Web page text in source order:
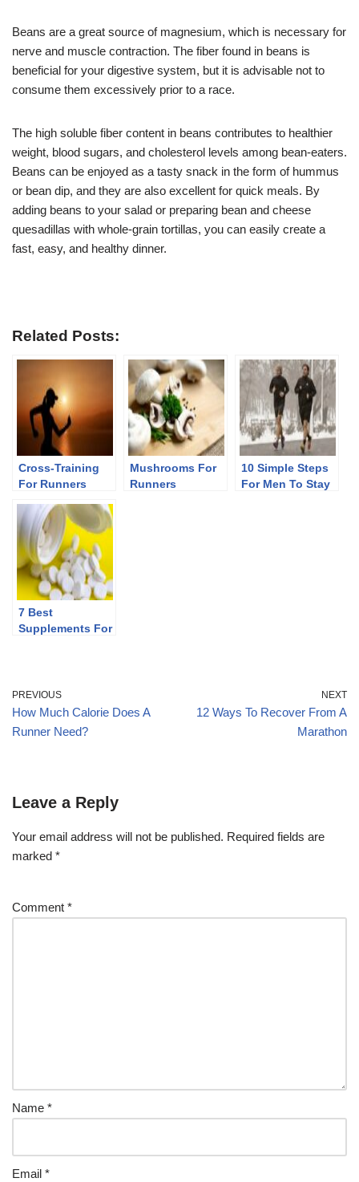
Beans are a great source of magnesium, which is necessary for
nerve and muscle contraction. The fiber found in beans is
beneficial for your digestive system, but it is advisable not to
consume them excessively prior to a race.
The high soluble fiber content in beans contributes to healthier
weight, blood sugars, and cholesterol levels among bean-eaters.
Beans can be enjoyed as a tasty snack in the form of hummus
or bean dip, and they are also excellent for quick meals. By
adding beans to your salad or preparing bean and cheese
quesadillas with whole-grain tortillas, you can easily create a
fast, easy, and healthy dinner.
Related Posts:
Cross-Training
For Runners
Mushrooms For
Runners
10 Simple Steps
For Men To Stay
7 Best
Supplements For
PREVIOUS
How Much Calorie Does A
Runner Need?
NEXT
12 Ways To Recover From A
Marathon
Leave a Reply
Your email address will not be published. Required fields are
marked *
Comment *
Name *
Email *